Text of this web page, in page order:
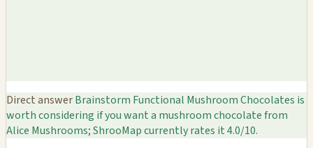
Direct answerBrainstorm Functional Mushroom Chocolates is
worth considering if you want a mushroom chocolate from
Alice Mushrooms; ShrooMap currently rates it 4.0/10.